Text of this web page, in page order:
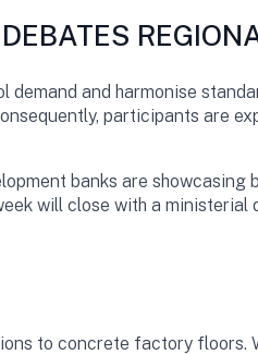
and harmonise
participants are
banks are
will close with a
to concrete factory